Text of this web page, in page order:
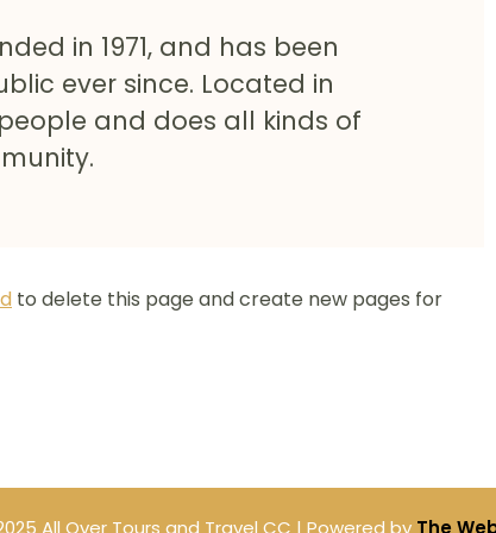
in 1971, and has been
ever since. Located in
and does all kinds of
to delete this page and create new pages for
All Over Tours and Travel CC | Powered by The